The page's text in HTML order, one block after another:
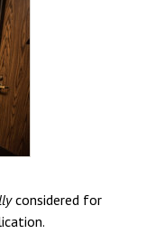
considered for